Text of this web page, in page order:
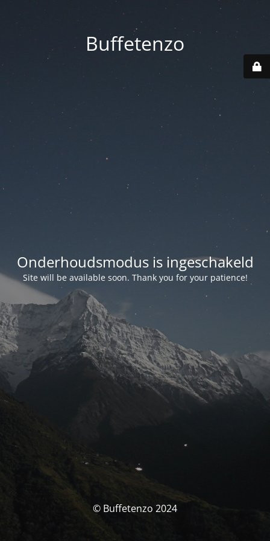
Buffetenzo
Onderhoudsmodus is ingeschakeld
Site will be available soon. Thank you for your patience!
© Buffetenzo 2024